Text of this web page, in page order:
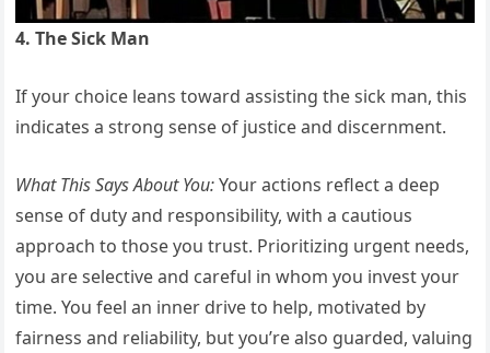
4. The Sick Man
If your choice leans toward assisting the sick man, this
indicates a strong sense of justice and discernment.
What This Says About You:Your actions reflect a deep
sense of duty and responsibility, with a cautious
approach to those you trust. Prioritizing urgent needs,
you are selective and careful in whom you invest your
time. You feel an inner drive to help, motivated by
fairness and reliability, but you’re also guarded, valuing